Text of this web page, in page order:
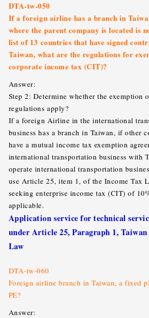
DTA-tw-050
If a foreign airline has a branch in
where the parent company is located is
list of 13 countries that have signed
Taiwan, what are the regulations for
corporate income tax (CIT)?
Answer:
Step 2: Determine whether the exemption
regulations apply?
If a foreign Airline in the international
business has a branch in Taiwan, if other
have a mutual income tax exemption
international transportation business with
operate international transportation
use Article 25, item 1, of the Income Tax
seeking enterprise income tax (CIT) of
applicable.
Application service for technical
under Article 25, Paragraph 1,
Law
DTA-tw-060
Foreign airline branch in Taiwan, a fixed
PE?
Answer: